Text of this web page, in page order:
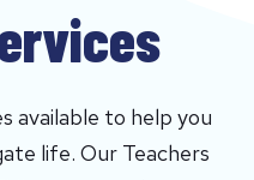
available to help you
life. Our Teachers